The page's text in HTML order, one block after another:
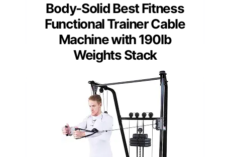
Body-Solid Best Fitness
Functional Trainer Cable
Machine with 190lb
Weights Stack